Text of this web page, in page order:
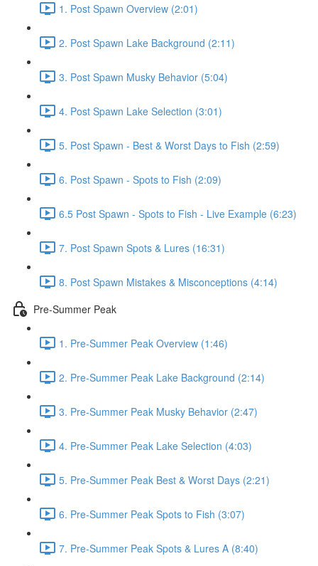
1. Post Spawn Overview (2:01)
2. Post Spawn Lake Background (2:11)
3. Post Spawn Musky Behavior (5:04)
4. Post Spawn Lake Selection (3:01)
5. Post Spawn - Best & Worst Days to Fish (2:59)
6. Post Spawn - Spots to Fish (2:09)
6.5 Post Spawn - Spots to Fish - Live Example (6:23)
7. Post Spawn Spots & Lures (16:31)
8. Post Spawn Mistakes & Misconceptions (4:14)
Pre-Summer Peak
1. Pre-Summer Peak Overview (1:46)
2. Pre-Summer Peak Lake Background (2:14)
3. Pre-Summer Peak Musky Behavior (2:47)
4. Pre-Summer Peak Lake Selection (4:03)
5. Pre-Summer Peak Best & Worst Days (2:21)
6. Pre-Summer Peak Spots to Fish (3:07)
7. Pre-Summer Peak Spots & Lures A (8:40)